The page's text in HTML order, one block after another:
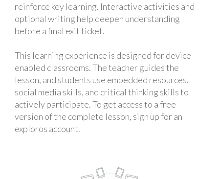
reinforce key learning. Interactive activities and
optional writing help deepen understanding
before a final exit ticket.
This learning experience is designed for device-
enabled classrooms. The teacher guides the
lesson, and students use embedded resources,
social media skills, and critical thinking skills to
actively participate. To get access to a free
version of the complete lesson, sign up for an
exploros account.